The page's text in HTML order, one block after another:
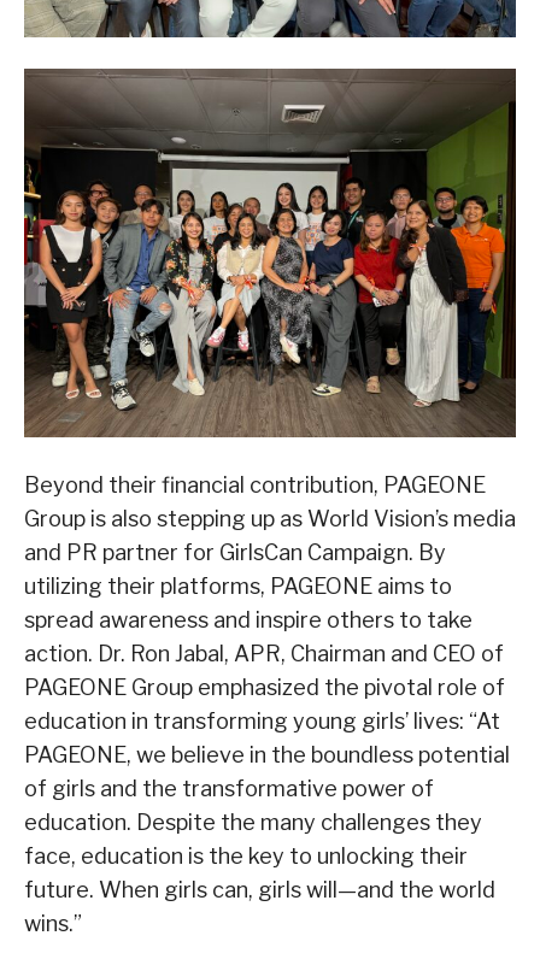
Beyond their financial contribution, PAGEONE
Group is also stepping up as World Vision’s media
and PR partner for GirlsCan Campaign. By
utilizing their platforms, PAGEONE aims to
spread awareness and inspire others to take
action. Dr. Ron Jabal, APR, Chairman and CEO of
PAGEONE Group emphasized the pivotal role of
education in transforming young girls’ lives: “At
PAGEONE, we believe in the boundless potential
of girls and the transformative power of
education. Despite the many challenges they
face, education is the key to unlocking their
future. When girls can, girls will—and the world
wins.”